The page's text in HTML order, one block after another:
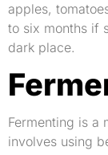
apples,
to six months if
dark place.
Fermenting is a
involves using